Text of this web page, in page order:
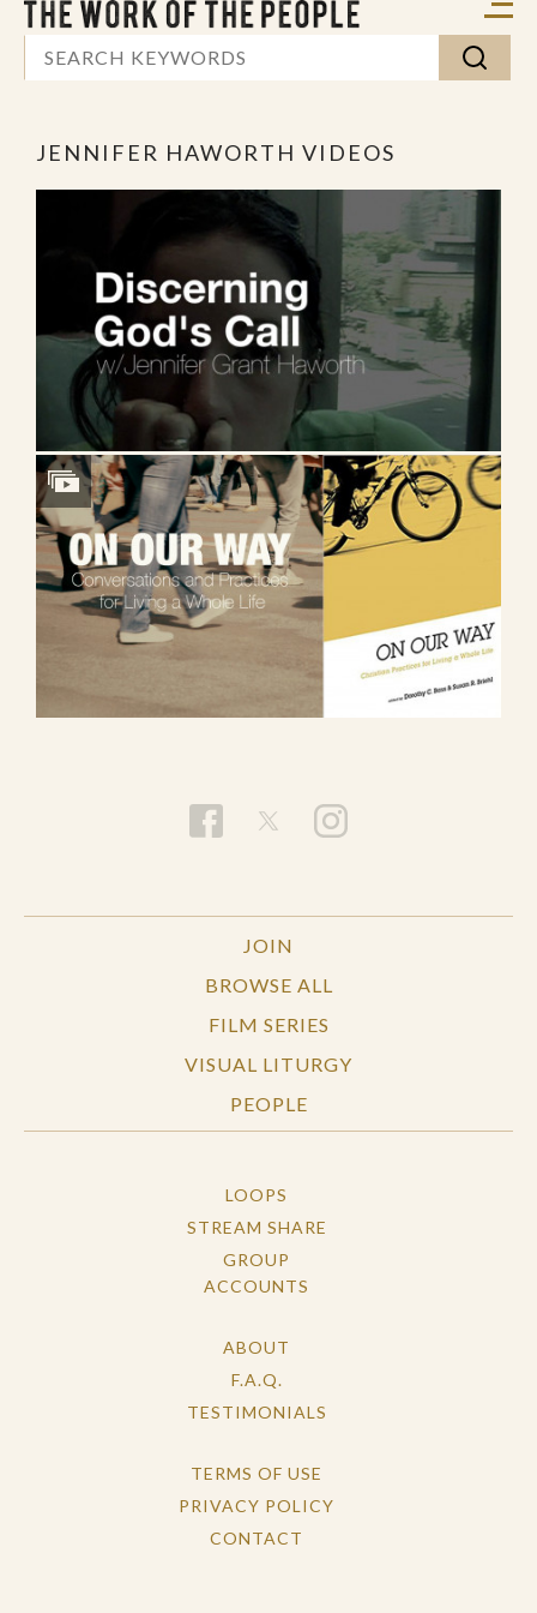
JENNIFER HAWORTH VIDEOS
JOIN
BROWSE ALL
FILM SERIES
VISUAL LITURGY
PEOPLE
LOOPS
STREAM SHARE
GROUP
ACCOUNTS
ABOUT
F.A.Q.
TESTIMONIALS
TERMS OF USE
PRIVACY POLICY
CONTACT